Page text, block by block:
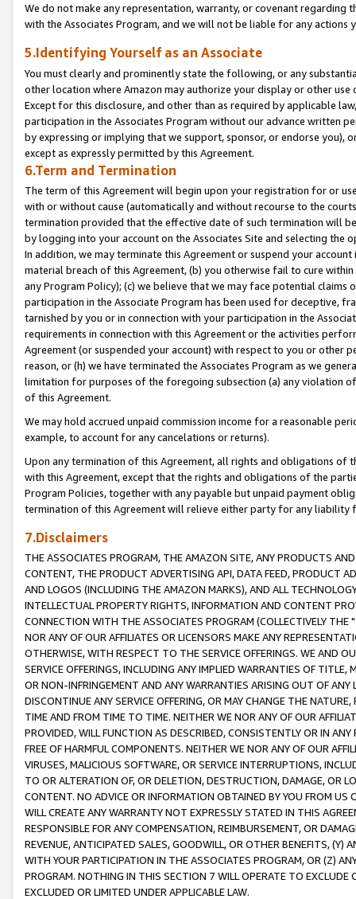
We do not make any representation, warranty, or covenant regarding
with the Associates Program, and we will not be liable for any actions
5.Identifying Yourself as an Associate
You must clearly and prominently state the following, or any
other location where Amazon may authorize your display or other
Except for this disclosure, and other than as required by applicable
participation in the Associates Program without our advance written
by expressing or implying that we support, sponsor, or endorse you),
except as expressly permitted by this Agreement.
6.Term and Termination
The term of this Agreement will begin upon your registration for or
with or without cause (automatically and without recourse to the
termination provided that the effective date of such termination will
by logging into your account on the Associates Site and selecting the
In addition, we may terminate this Agreement or suspend your
material breach of this Agreement, (b) you otherwise fail to cure
any Program Policy); (c) we believe that we may face potential
participation in the Associate Program has been used for deceptive,
tarnished by you or in connection with your participation in the
requirements in connection with this Agreement or the activities
Agreement (or suspended your account) with respect to you or other
reason, or (h) we have terminated the Associates Program as we
limitation for purposes of the foregoing subsection (a) any violation
of this Agreement.
We may hold accrued unpaid commission income for a reasonable
example, to account for any cancelations or returns).
Upon any termination of this Agreement, all rights and obligations of
with this Agreement, except that the rights and obligations of the
Program Policies, together with any payable but unpaid payment
termination of this Agreement will relieve either party for any liability
7.Disclaimers
THE ASSOCIATES PROGRAM, THE AMAZON SITE, ANY PRODUCTS
CONTENT, THE PRODUCT ADVERTISING API, DATA FEED, PRODUCT
AND LOGOS (INCLUDING THE AMAZON MARKS), AND ALL
INTELLECTUAL PROPERTY RIGHTS, INFORMATION AND CONTENT
CONNECTION WITH THE ASSOCIATES PROGRAM (COLLECTIVELY THE "
NOR ANY OF OUR AFFILIATES OR LICENSORS MAKE ANY
OTHERWISE, WITH RESPECT TO THE SERVICE OFFERINGS. WE AND
SERVICE OFFERINGS, INCLUDING ANY IMPLIED WARRANTIES OF
OR NON-INFRINGEMENT AND ANY WARRANTIES ARISING OUT OF ANY
DISCONTINUE ANY SERVICE OFFERING, OR MAY CHANGE THE
TIME AND FROM TIME TO TIME. NEITHER WE NOR ANY OF OUR
PROVIDED, WILL FUNCTION AS DESCRIBED, CONSISTENTLY OR IN
FREE OF HARMFUL COMPONENTS. NEITHER WE NOR ANY OF OUR
VIRUSES, MALICIOUS SOFTWARE, OR SERVICE INTERRUPTIONS,
TO OR ALTERATION OF, OR DELETION, DESTRUCTION, DAMAGE, OR
CONTENT. NO ADVICE OR INFORMATION OBTAINED BY YOU FROM
WILL CREATE ANY WARRANTY NOT EXPRESSLY STATED IN THIS
RESPONSIBLE FOR ANY COMPENSATION, REIMBURSEMENT, OR
REVENUE, ANTICIPATED SALES, GOODWILL, OR OTHER BENEFITS,
WITH YOUR PARTICIPATION IN THE ASSOCIATES PROGRAM, OR (Z)
PROGRAM. NOTHING IN THIS SECTION 7 WILL OPERATE TO
EXCLUDED OR LIMITED UNDER APPLICABLE LAW.